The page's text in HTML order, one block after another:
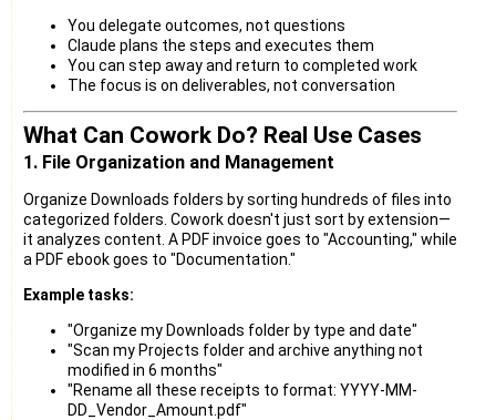
You delegate outcomes, not questions
Claude plans the steps and executes them
You can step away and return to completed work
The focus is on deliverables, not conversation
What Can Cowork Do? Real Use Cases
1. File Organization and Management
Organize Downloads folders by sorting hundreds of files into
categorized folders. Cowork doesn't just sort by extension—
it analyzes content. A PDF invoice goes to "Accounting," while
a PDF ebook goes to "Documentation."
Example tasks:
"Organize my Downloads folder by type and date"
"Scan my Projects folder and archive anything not
modified in 6 months"
"Rename all these receipts to format: YYYY-MM-
DD_Vendor_Amount.pdf"